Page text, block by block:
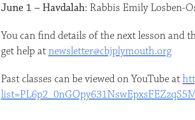
June 1 – Havdalah: Rabbis Emily Losben-
You can find details of the next lesson and
get help atnewsletter@cbjplymouth.org
Past classes can be viewed on YouTube at